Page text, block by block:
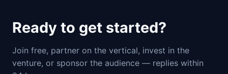
Ready to get started?
Join free, partner on the vertical, invest in the
venture, or sponsor the audience — replies within